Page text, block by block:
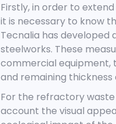
Firstly, in order to
it is necessary to know
Tecnalia has developed
steelworks. These
commercial equipment,
and remaining
For the refractory
account the visual